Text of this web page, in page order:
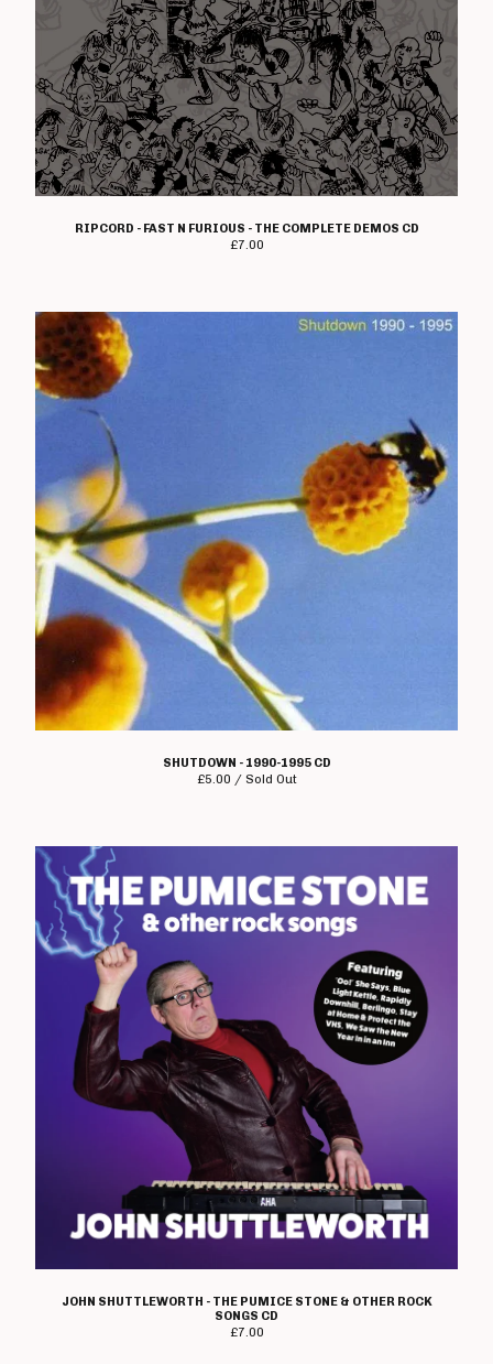
The Crippens
Danger!Man
Days Of End
The Dead On
Dealing With Damage
Decadence Within
Die Kunst
Doctor And The Crippens
Doctor Bison
The Doublecross
Down And Outs
Down Love
Dumbstruck
Electro Hippies
Elmerhassel
Epic Problem
Graham Fellows
Flag Of Democracy
Flame On
Former Cell Mates
Geriatric Unit
The Goodies
The Great St Louis
Hard Ons
Heartbreak Stereo
Heresy
Immolato Tomatoes
Instigators
Insurrection
Jilted John
The Jones
K-Line
RIPCORD - FAST N FURIOUS - THE COMPLETE DEMOS CD
£7.00
SHUTDOWN - 1990-1995 CD
£5.00 / Sold Out
JOHN SHUTTLEWORTH - THE PUMICE STONE & OTHER ROCK
SONGS CD
£7.00